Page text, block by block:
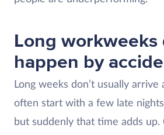
Long workweeks
happen by
Long weeks don’t usually arrive
often start with a few late
but suddenly that time adds up.